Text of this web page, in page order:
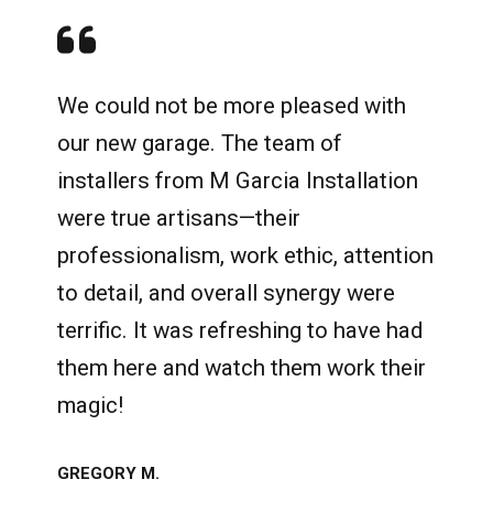
We could not be more pleased with
our new garage. The team of
installers from M Garcia Installation
were true artisans—their
professionalism, work ethic, attention
to detail, and overall synergy were
terrific. It was refreshing to have had
them here and watch them work their
magic!
GREGORY M.